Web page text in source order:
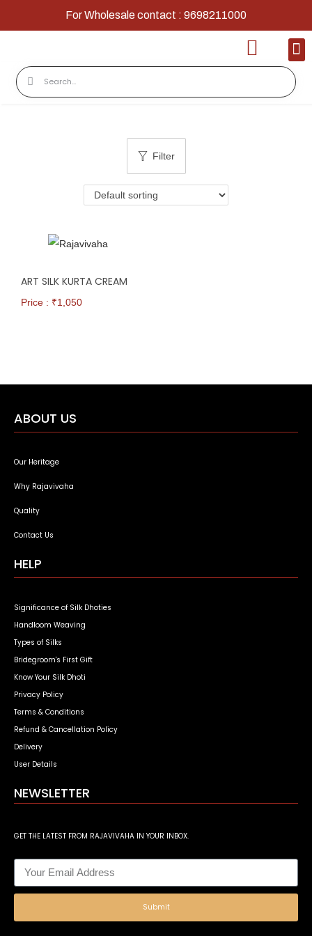
For Wholesale contact : 9698211000
Filter
ART SILK KURTA CREAM
Price : ₹1,050
ABOUT US
Our Heritage
Why Rajavivaha
Quality
Contact Us
HELP
Significance of Silk Dhoties
Handloom Weaving
Types of Silks
Bridegroom's First Gift
Know Your Silk Dhoti
Privacy Policy
Terms & Conditions
Refund & Cancellation Policy
Delivery
User Details
NEWSLETTER
GET THE LATEST FROM RAJAVIVAHA IN YOUR INBOX.
Submit